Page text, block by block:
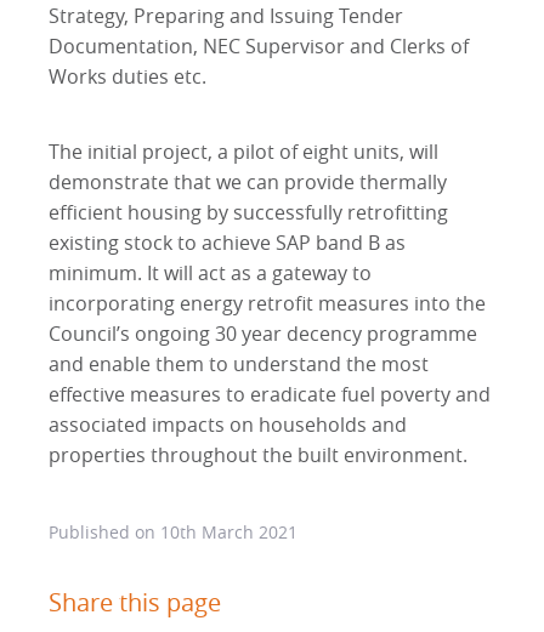
Strategy, Preparing and Issuing Tender
Documentation, NEC Supervisor and Clerks of
Works duties etc.
The initial project, a pilot of eight units, will
demonstrate that we can provide thermally
efficient housing by successfully retrofitting
existing stock to achieve SAP band B as
minimum. It will act as a gateway to
incorporating energy retrofit measures into the
Council’s ongoing 30 year decency programme
and enable them to understand the most
effective measures to eradicate fuel poverty and
associated impacts on households and
properties throughout the built environment.
Published on 10th March 2021
Share this page